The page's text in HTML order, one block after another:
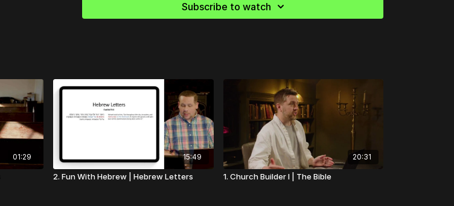
Subscribe to watch
01:29 15:49
2. Fun With Hebrew | Hebrew Letters
20:31
1. Church Builder I | The Bible